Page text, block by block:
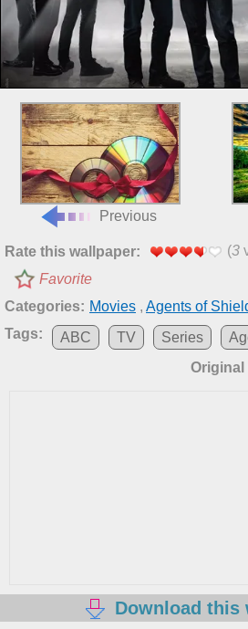
Previous
Rate this wallpaper: (3
Favorite
Categories: Movies , Agents of
Tags:
ABC TV Series
Download this